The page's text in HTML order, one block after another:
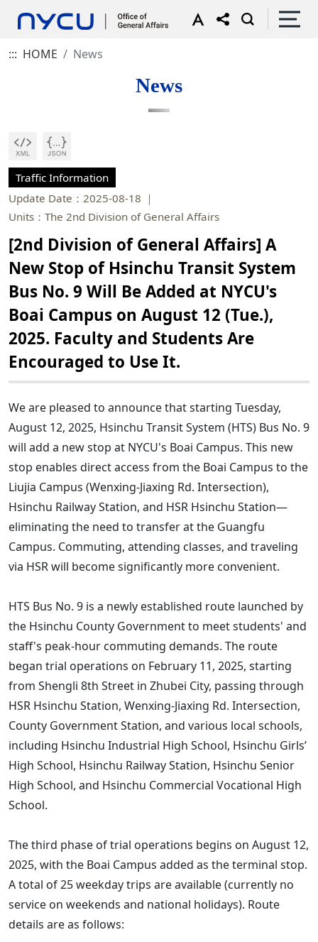
::: HOME News
News
Traffic Information
Update Date：2025-08-18
Units：The 2nd Division of General Affairs
[2nd Division of General Affairs] A
New Stop of Hsinchu Transit System
Bus No. 9 Will Be Added at NYCU's
Boai Campus on August 12 (Tue.),
2025. Faculty and Students Are
Encouraged to Use It.
We are pleased to announce that starting Tuesday,
August 12, 2025, Hsinchu Transit System (HTS) Bus No. 9
will add a new stop at NYCU's Boai Campus. This new
stop enables direct access from the Boai Campus to the
Liujia Campus (Wenxing-Jiaxing Rd. Intersection),
Hsinchu Railway Station, and HSR Hsinchu Station—
eliminating the need to transfer at the Guangfu
Campus. Commuting, attending classes, and traveling
via HSR will become significantly more convenient.
HTS Bus No. 9 is a newly established route launched by
the Hsinchu County Government to meet students' and
staff's peak-hour commuting demands. The route
began trial operations on February 11, 2025, starting
from Shengli 8th Street in Zhubei City, passing through
HSR Hsinchu Station, Wenxing-Jiaxing Rd. Intersection,
County Government Station, and various local schools,
including Hsinchu Industrial High School, Hsinchu Girls’
High School, Hsinchu Railway Station, Hsinchu Senior
High School, and Hsinchu Commercial Vocational High
School.
The third phase of trial operations begins on August 12,
2025, with the Boai Campus added as the terminal stop.
A total of 25 weekday trips are available (currently no
service on weekends and national holidays). Route
details are as follows: